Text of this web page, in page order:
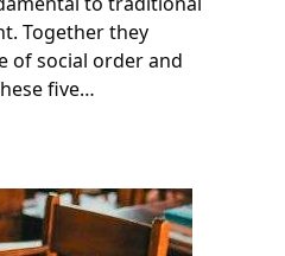
Together they
of social order and
five…